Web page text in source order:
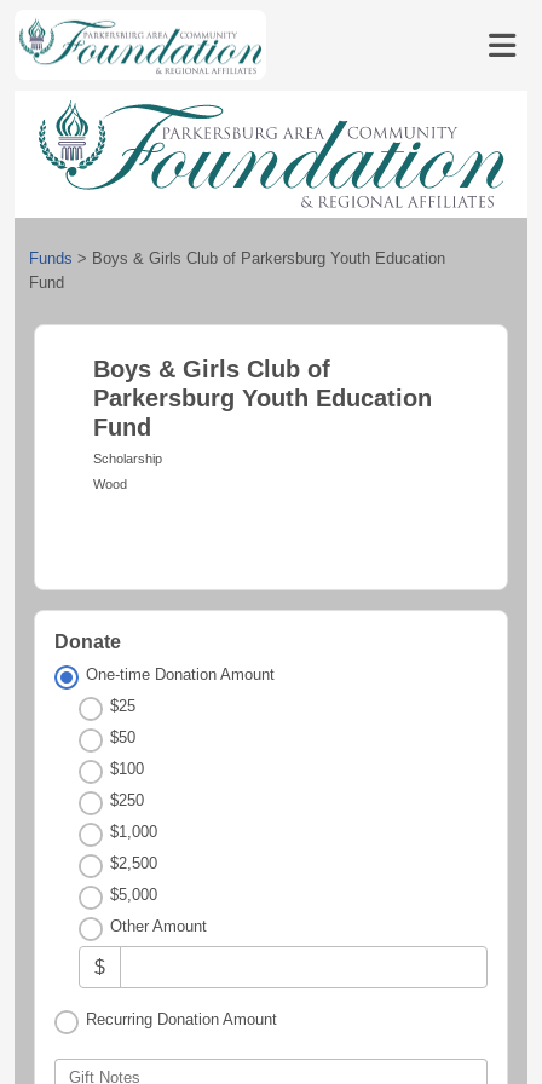
Funds > Boys & Girls Club of Parkersburg Youth Education
Fund
Boys & Girls Club of
Parkersburg Youth Education
Fund
Scholarship
Wood
Donate
One-time Donation Amount
$25
$50
$100
$250
$1,000
$2,500
$5,000
Other Amount
$
Recurring Donation Amount
Gift Notes